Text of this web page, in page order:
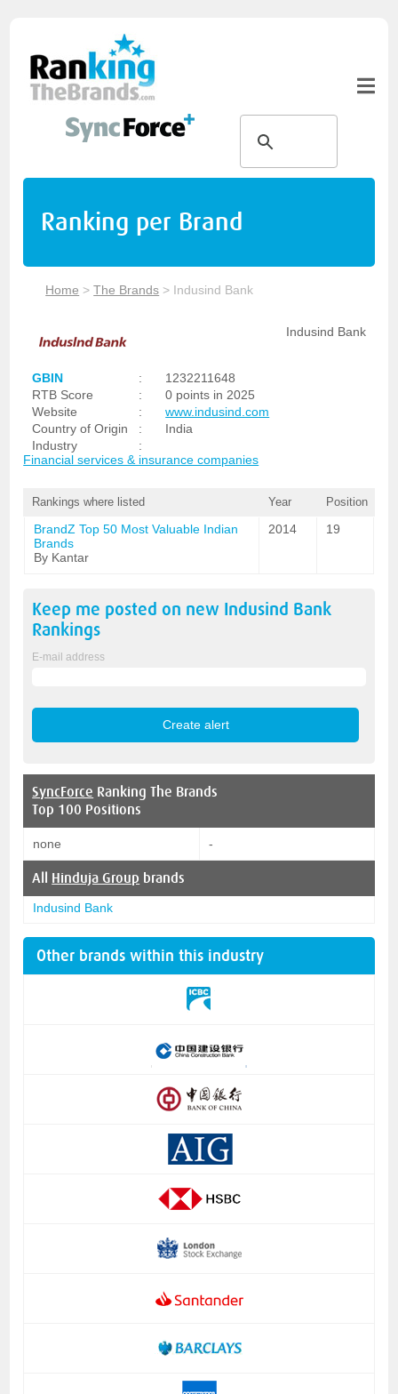
Ranking per Brand
Home >The Brands > Indusind Bank
Indusind Bank
GBIN :
1232211648
RTB Score
:
0 points in 2025
Website
:
www.indusind.com
Country of Origin
:
India
Industry
:
Financial services & insurance companies
Rankings where listed Year Position
BrandZ Top 50 Most Valuable Indian
Brands
By Kantar
2014 19
Keep me posted on new Indusind Bank
Rankings
E-mail address
SyncForce Ranking The Brands
Top 100 Positions
none -
All Hinduja Group brands
Indusind Bank
Other brands within this industry